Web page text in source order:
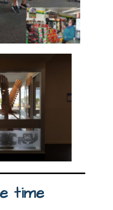
time